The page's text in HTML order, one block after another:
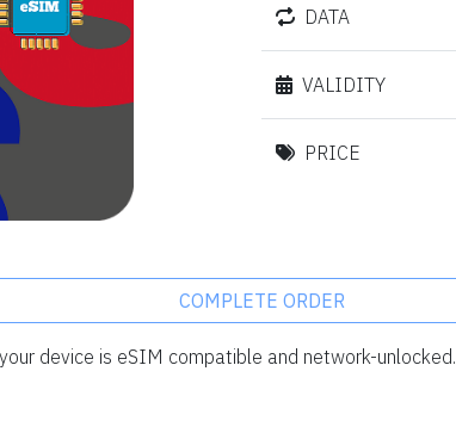
DATA
VALIDITY
PRICE
COMPLETE ORDER
device is eSIM compatible and network-unlocked.